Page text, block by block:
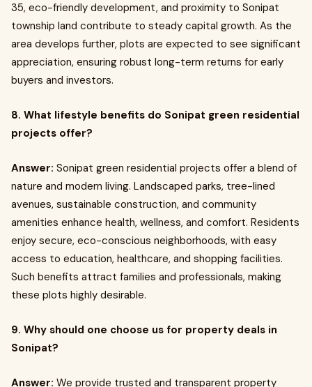
35, eco-friendly development, and proximity to Sonipat
township land contribute to steady capital growth. As the
area develops further, plots are expected to see significant
appreciation, ensuring robust long-term returns for early
buyers and investors.
8. What lifestyle benefits do Sonipat green residential
projects offer?
Answer: Sonipat green residential projects offer a blend of
nature and modern living. Landscaped parks, tree-lined
avenues, sustainable construction, and community
amenities enhance health, wellness, and comfort. Residents
enjoy secure, eco-conscious neighborhoods, with easy
access to education, healthcare, and shopping facilities.
Such benefits attract families and professionals, making
these plots highly desirable.
9. Why should one choose us for property deals in
Sonipat?
Answer: We provide trusted and transparent property